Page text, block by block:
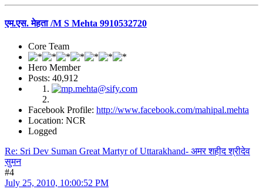
एम.एस. मेहता /M S Mehta 9910532720
Core Team
Hero Member
Posts: 40,912
Facebook Profile: http://www.facebook.com/mahipal.mehta
Location: NCR
Logged
Re: Sri Dev Suman Great Martyr of Uttarakhand- अमर शहीद श्रीदेव
सुमन
#4
July 25, 2010, 10:00:52 PM